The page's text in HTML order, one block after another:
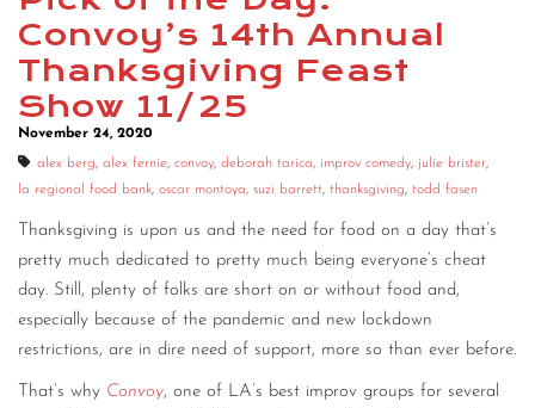
Convoy’s 14th Annual
Thanksgiving Feast
Show 11/25
November 24, 2020
alex berg, alex fernie, convoy, deborah tarica, improv comedy, julie brister,
la regional food bank, oscar montoya, suzi barrett, thanksgiving, todd fasen
Thanksgiving is upon us and the need for food on a day that’s
pretty much dedicated to pretty much being everyone’s cheat
day. Still, plenty of folks are short on or without food and,
especially because of the pandemic and new lockdown
restrictions, are in dire need of support, more so than ever before.
That’s why Convoy, one of LA’s best improv groups for several